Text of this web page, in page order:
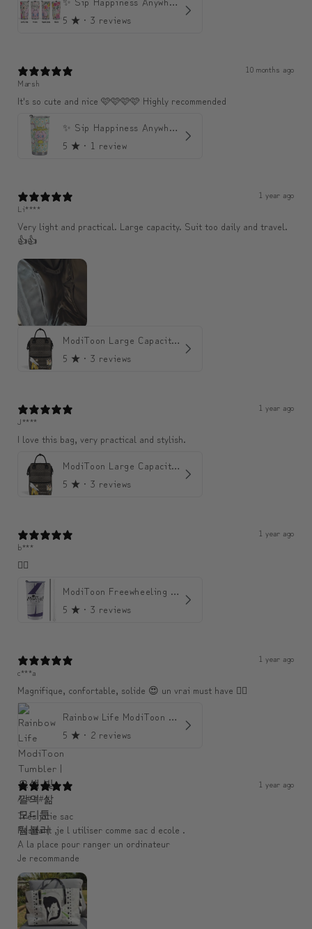
5 ★ · 3 reviews
10 months ago
Marsh
It's so cute and nice 🩷🩷🩷🩷 Highly recommended
✨ Sip Happiness Anywhere ☁️ 모디와 함께하는 프리미엄 텀블러
5 ★ · 1 review
1 year ago
Li****
Very light and practical. Large capacity. Suit too daily and travel.
👍👍
ModiToon Large Capacity Light Backpack | 모디툰 대용량 가벼운 백팩
5 ★ · 3 reviews
1 year ago
J****
I love this bag, very practical and stylish.
ModiToon Large Capacity Light Backpack | 모디툰 대용량 가벼운 백팩
5 ★ · 3 reviews
1 year ago
b***
👍🏼
ModiToon Freewheeling Purple Flow Tumbler | 모디툰 퍼플 프리 플로우 텀블러
5 ★ · 3 reviews
1 year ago
c***a
Magnifique, confortable, solide 😍 un vrai must have 👌🏾
Rainbow Life ModiToon Tumbler | 오색 빛깔의 삶 모디툰 텀블러
5 ★ · 2 reviews
1 year ago
An####
Très jolie sac
Resitant ,je l utiliser comme sac d ecole .
A la place pour ranger un ordinateur
Je recommande